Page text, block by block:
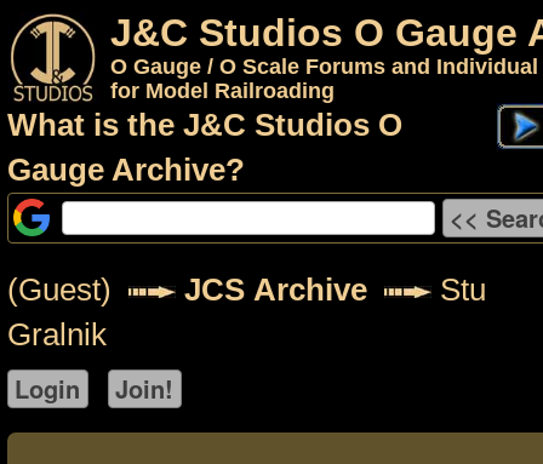
J&C Studios O Gauge
O Gauge / O Scale Forums and
for Model Railroading
What is the J&C Studios O
Gauge Archive?
(Guest) JCS Archive
Stu
Gralnik